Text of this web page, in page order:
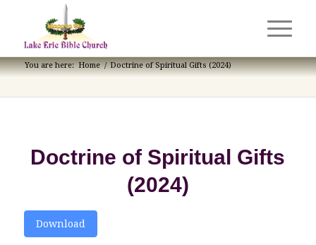
You are here: Home / Doctrine of Spiritual Gifts (2024)
Doctrine of Spiritual Gifts
(2024)
Download